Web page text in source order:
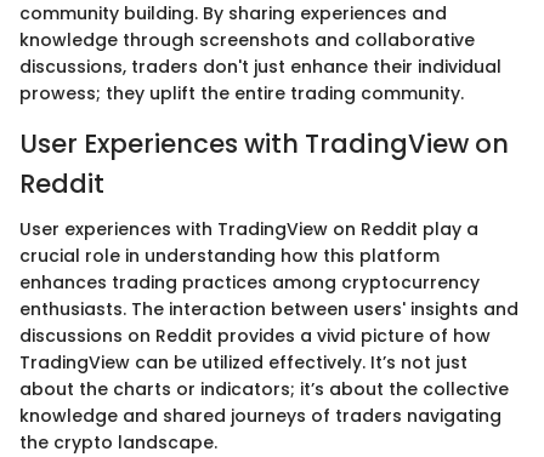
community building. By sharing experiences and
knowledge through screenshots and collaborative
discussions, traders don't just enhance their individual
prowess; they uplift the entire trading community.
User Experiences with TradingView on
Reddit
User experiences with TradingView on Reddit play a
crucial role in understanding how this platform
enhances trading practices among cryptocurrency
enthusiasts. The interaction between users' insights and
discussions on Reddit provides a vivid picture of how
TradingView can be utilized effectively. It’s not just
about the charts or indicators; it’s about the collective
knowledge and shared journeys of traders navigating
the crypto landscape.